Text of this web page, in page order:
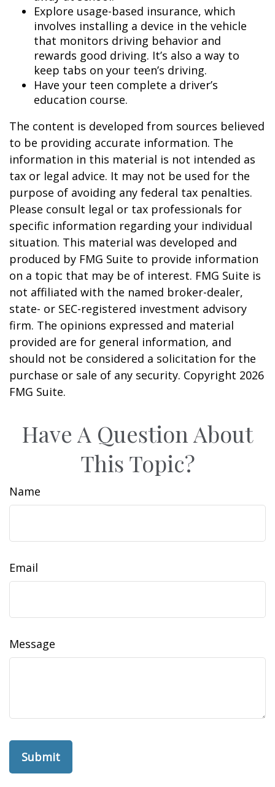
Explore usage-based insurance, which
involves installing a device in the vehicle
that monitors driving behavior and
rewards good driving. It’s also a way to
keep tabs on your teen’s driving.
Have your teen complete a driver’s
education course.
The content is developed from sources believed
to be providing accurate information. The
information in this material is not intended as
tax or legal advice. It may not be used for the
purpose of avoiding any federal tax penalties.
Please consult legal or tax professionals for
specific information regarding your individual
situation. This material was developed and
produced by FMG Suite to provide information
on a topic that may be of interest. FMG Suite is
not affiliated with the named broker-dealer,
state- or SEC-registered investment advisory
firm. The opinions expressed and material
provided are for general information, and
should not be considered a solicitation for the
purchase or sale of any security. Copyright 2026
FMG Suite.
Have A Question About
This Topic?
Name
Email
Message